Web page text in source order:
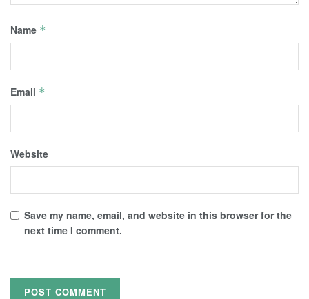
Name *
Email *
Website
Save my name, email, and website in this browser for the
next time I comment.